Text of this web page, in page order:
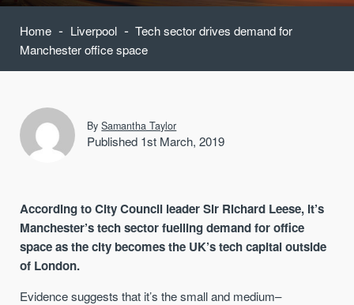
Home - Liverpool - Tech sector drives demand for
Manchester office space
BySamantha Taylor
Published 1st March, 2019
According to City Council leader Sir Richard Leese, it’s
Manchester’stech sector fuelling demand for office
spaceas the city becomesthe UK’s tech capital outside
of London.
Evidence suggests that it’s the small and medium–